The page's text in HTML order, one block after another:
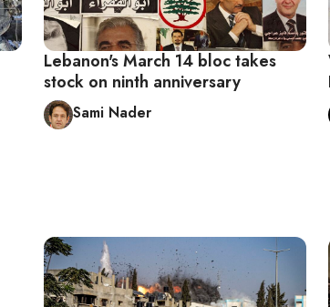
Lebanon's March 14 bloc takes
stock on ninth anniversary
Sami Nader